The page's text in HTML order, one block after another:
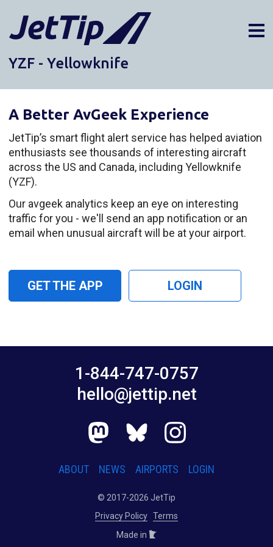
ABOUT
NEWS
LOGIN
GET THE APP
DARK MODE
YZF - Yellowknife
A Better AvGeek Experience
JetTip’s smart flight alert service has helped aviation
enthusiasts see thousands of interesting aircraft
across the US and Canada, including Yellowknife
(YZF).
Our avgeek analytics keep an eye on interesting
traffic for you - we'll send an app notification or an
email when unusual aircraft will be at your airport.
GET THE APP LOGIN
1-844-747-0757
hello@jettip.net
ABOUT NEWS AIRPORTS LOGIN
© 2017-2026 JetTip
Privacy Policy Terms
Made in